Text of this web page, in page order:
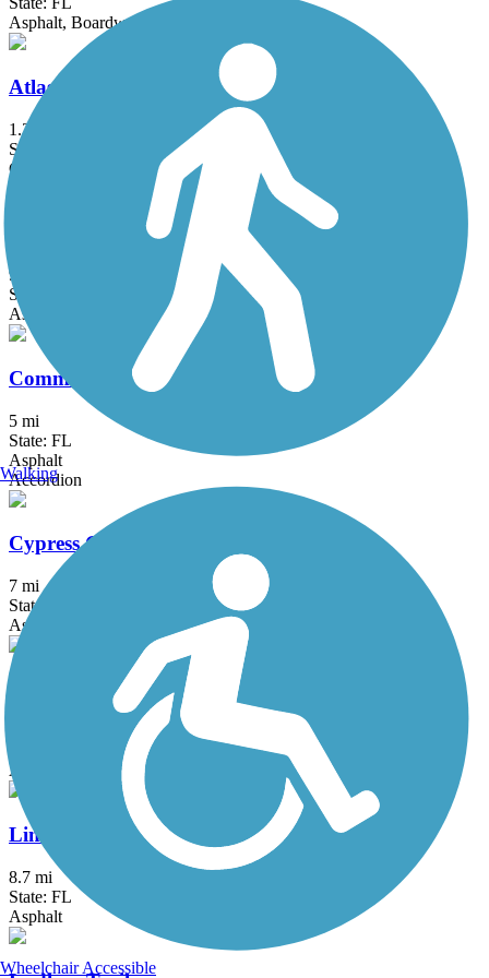
Asphalt, Boardwalk, Concrete
Atlas Trail
1.2 mi
State: FL
Concrete, Crushed Stone
Black Creek Trail (Miami-Dade)
9.3 mi
State: FL
Asphalt, Concrete, Gravel
Commodore Trail
5 mi
State: FL
Asphalt
Accordion
Cypress Creek Greenway
7 mi
State: FL
Asphalt, Concrete
Lake Okeechobee Scenic Trail (LOST)
Asphalt, Grass, Gravel
Linear Park Trail
8.7 mi
State: FL
Asphalt
Walking
Wheelchair Accessible